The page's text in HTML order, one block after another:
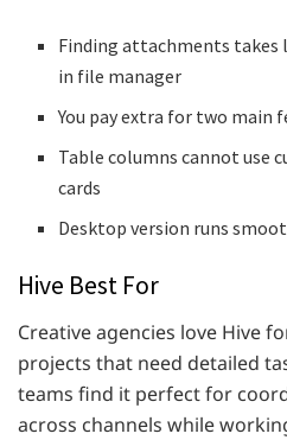
Finding attachments
in file manager
You pay extra for two main
Table columns cannot use
cards
Desktop version runs
Hive Best For
Creative agencies love Hive
projects that need detailed
teams find it perfect for
across channels while